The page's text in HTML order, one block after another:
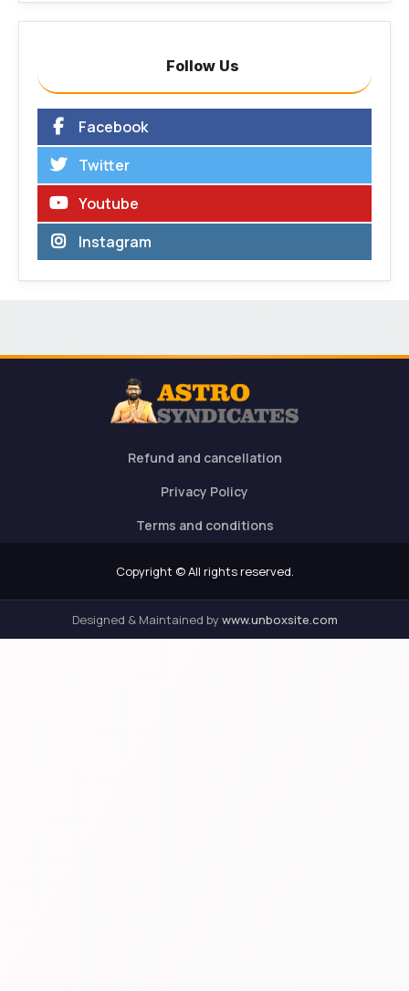
Follow Us
Facebook
Twitter
Youtube
Instagram
Refund and cancellation
Privacy Policy
Terms and conditions
Copyright © All rights reserved.
Designed & Maintained bywww.unboxsite.com